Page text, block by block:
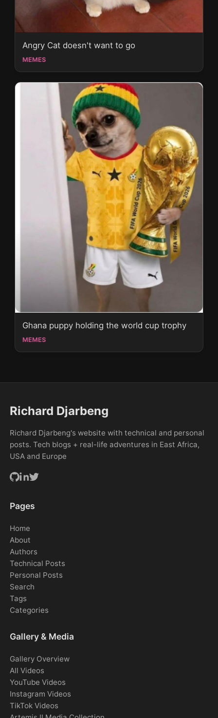
Angry Cat doesn't want to go
MEMES
Ghana puppy holding the world cup trophy
MEMES
Richard Djarbeng
Richard Djarbeng's website with technical and personal
posts. Tech blogs + real-life adventures in East Africa,
USA and Europe
Pages
Home
About
Authors
Technical Posts
Personal Posts
Search
Tags
Categories
Gallery & Media
Gallery Overview
All Videos
YouTube Videos
Instagram Videos
TikTok Videos